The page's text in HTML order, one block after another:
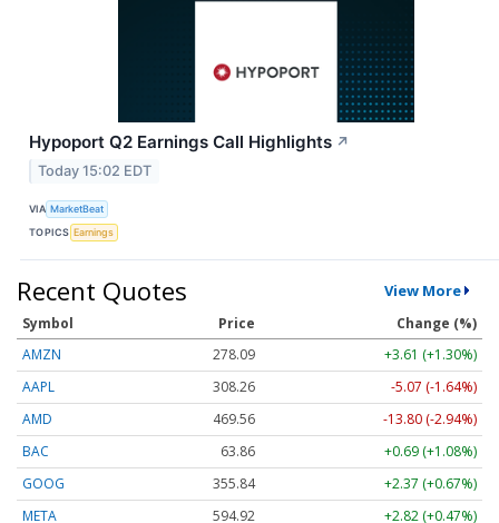
Hypoport Q2 Earnings Call Highlights ↗
Today 15:02 EDT
VIA MarketBeat
TOPICS Earnings
Recent Quotes View More
Symbol Price
Change (%)
AMZN
278.09
+3.61 (+1.30%)
AAPL
308.26
-5.07 (-1.64%)
AMD
469.56
-13.80 (-2.94%)
BAC
63.86
+0.69 (+1.08%)
GOOG
355.84
+2.37 (+0.67%)
META
594.92 +2.82 (+0.47%)